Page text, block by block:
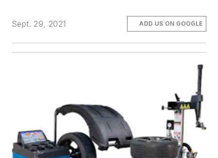
Sept. 29, 2021 ADD US ON GOOGLE